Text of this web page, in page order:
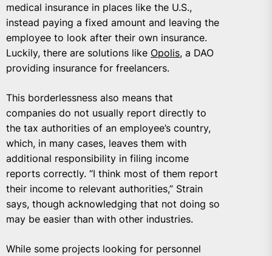
medical insurance in places like the U.S.,
instead paying a fixed amount and leaving the
employee to look after their own insurance.
Luckily, there are solutions like Opolis, a DAO
providing insurance for freelancers.
This borderlessness also means that
companies do not usually report directly to
the tax authorities of an employee’s country,
which, in many cases, leaves them with
additional responsibility in filing income
reports correctly. “I think most of them report
their income to relevant authorities,” Strain
says, though acknowledging that not doing so
may be easier than with other industries.
While some projects looking for personnel